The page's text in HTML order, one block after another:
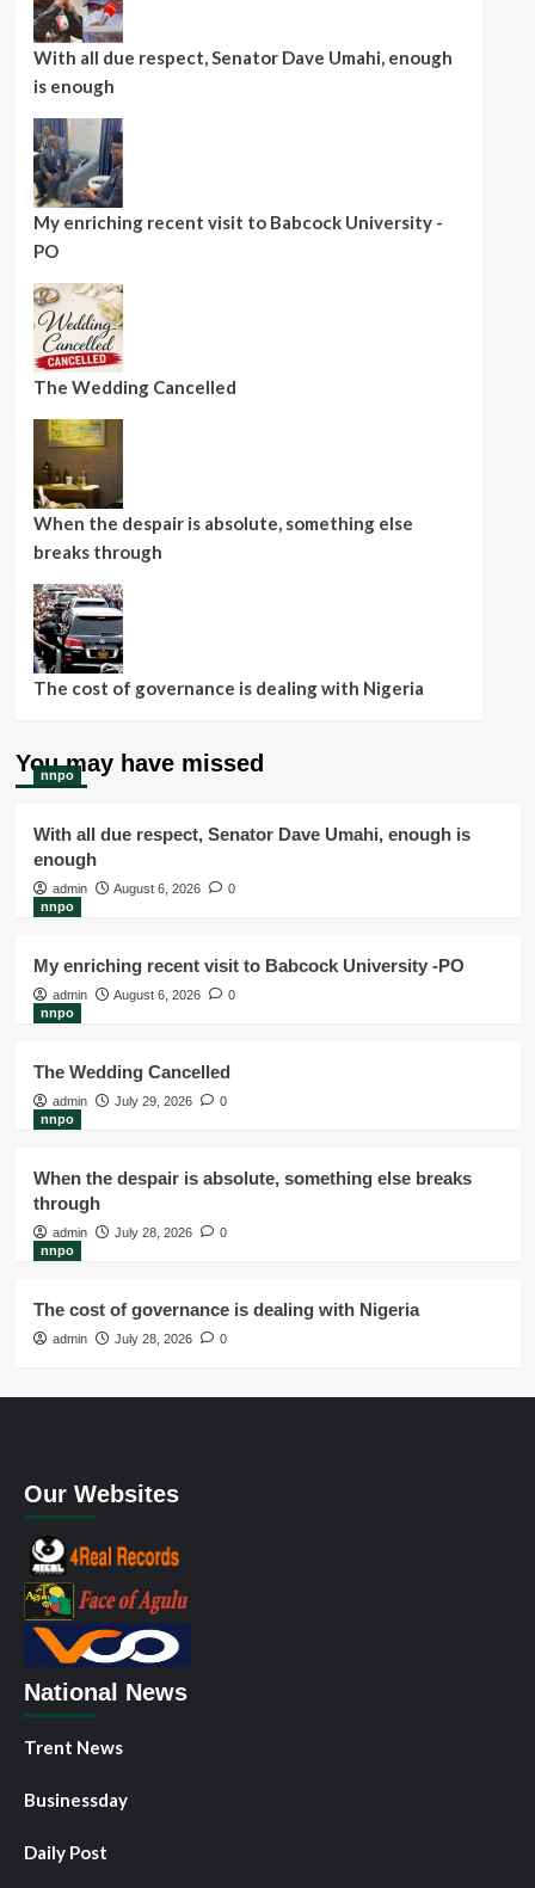
With all due respect, Senator Dave Umahi, enough
is enough
My enriching recent visit to Babcock University -
PO
The Wedding Cancelled
When the despair is absolute, something else
breaks through
The cost of governance is dealing with Nigeria
You may have missed
nnpo
With all due respect, Senator Dave Umahi, enough is
enough
admin August 6, 2026
0
nnpo
My enriching recent visit to Babcock University -PO
admin August 6, 2026
0
nnpo
The Wedding Cancelled
admin July 29, 2026
0
nnpo
When the despair is absolute, something else breaks
through
admin July 28, 2026
0
nnpo
The cost of governance is dealing with Nigeria
admin July 28, 2026 0
Our Websites
National News
Trent News
Businessday
Daily Post